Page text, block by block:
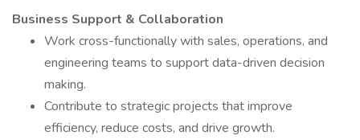
Business Support & Collaboration
Work cross-functionally with sales, operations, and
engineering teams to support data-driven decision
making.
Contribute to strategic projects that improve
efficiency, reduce costs, and drive growth.